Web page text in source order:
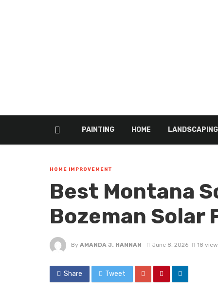
PAINTING HOME LANDSCAPING
HOME IMPROVEMENT
Best Montana
Bozeman Solar
By AMANDA J. HANNAN June 8, 2026 18
Share Tweet